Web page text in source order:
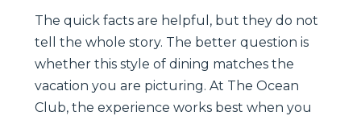
The quick facts are helpful, but they do not
tell the whole story. The better question is
whether this style of dining matches the
vacation you are picturing. At The Ocean
Club, the experience works best when you